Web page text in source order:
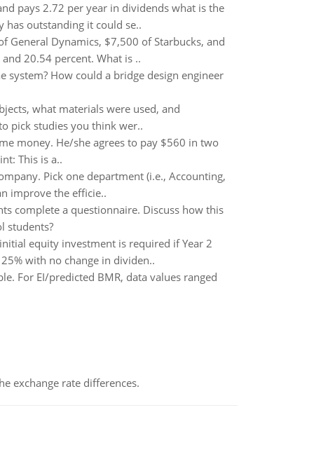
pays 2.72 per year in dividends what is the
has outstanding it could se..
Dynamics, $7,500 of Starbucks, and
20.54 percent. What is ..
system? How could a bridge design engineer
what materials were used, and
pick studies you think wer..
money. He/she agrees to pay $560 in two
This is a..
Pick one department (i.e., Accounting,
improve the efficie..
complete a questionnaire. Discuss how this
students?
equity investment is required if Year 2
with no change in dividen..
For EI/predicted BMR, data values ranged
exchange rate differences.